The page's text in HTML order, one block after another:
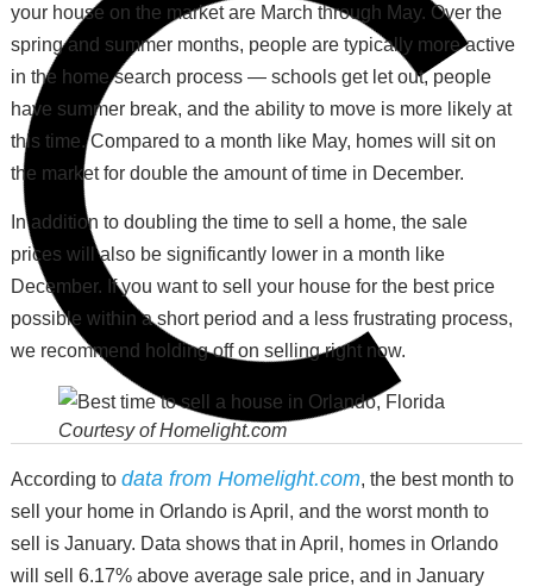
your house on the market are March through May. Over the
spring and summer months, people are typically more active
in the home search process — schools get let out, people
have summer break, and the ability to move is more likely at
this time. Compared to a month like May, homes will sit on
the market for double the amount of time in December.
In addition to doubling the time to sell a home, the sale
prices will also be significantly lower in a month like
December. If you want to sell your house for the best price
possible within a short period and a less frustrating process,
we recommend holding off on selling right now.
Courtesy of Homelight.com
According to data from Homelight.com, the best month to
sell your home in Orlando is April, and the worst month to
sell is January. Data shows that in April, homes in Orlando
will sell 6.17% above average sale price, and in January